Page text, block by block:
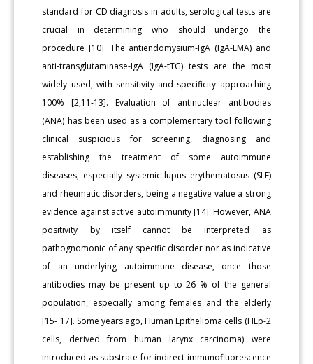
standard for CD diagnosis in adults, serological tests are
crucial in determining who should undergo the
procedure [10]. The antiendomysium-IgA (IgA-EMA) and
anti-transglutaminase-IgA (IgA-tTG) tests are the most
widely used, with sensitivity and specificity approaching
100% [2,11-13]. Evaluation of antinuclear antibodies
(ANA) has been used as a complementary tool following
clinical suspicious for screening, diagnosing and
establishing the treatment of some autoimmune
diseases, especially systemic lupus erythematosus (SLE)
and rheumatic disorders, being a negative value a strong
evidence against active autoimmunity [14]. However, ANA
positivity by itself cannot be interpreted as
pathognomonic of any specific disorder nor as indicative
of an underlying autoimmune disease, once those
antibodies may be present up to 26 % of the general
population, especially among females and the elderly
[15- 17]. Some years ago, Human Epithelioma cells (HEp-2
cells, derived from human larynx carcinoma) were
introduced as substrate for indirect immunofluorescence